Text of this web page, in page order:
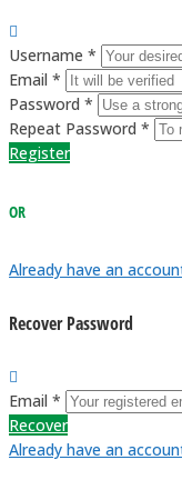
Username *
Email *
Password *
Repeat Password *
Register
OR
Already have an
Recover Password
Email *
Recover
Already have an